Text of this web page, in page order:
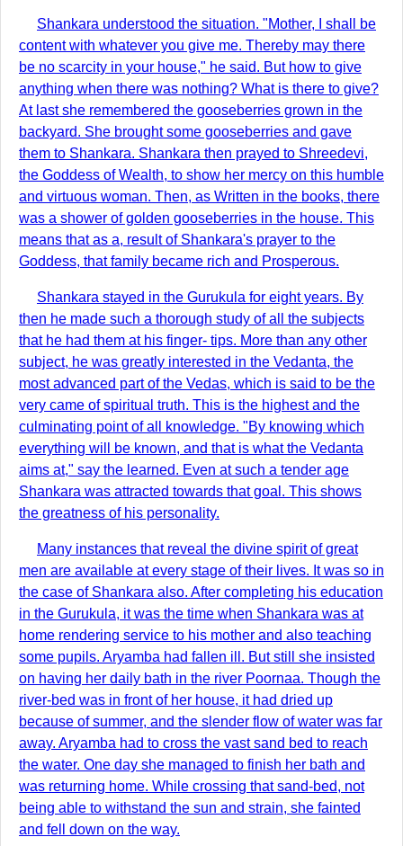
Shankara understood the situation. "Mother, I shall be
content with whatever you give me. Thereby may there
be no scarcity in your house," he said. But how to give
anything when there was nothing? What is there to give?
At last she remembered the gooseberries grown in the
backyard. She brought some gooseberries and gave
them to Shankara. Shankara then prayed to Shreedevi,
the Goddess of Wealth, to show her mercy on this humble
and virtuous woman. Then, as Written in the books, there
was a shower of golden gooseberries in the house. This
means that as a, result of Shankara's prayer to the
Goddess, that family became rich and Prosperous.
Shankara stayed in the Gurukula for eight years. By
then he made such a thorough study of all the subjects
that he had them at his finger- tips. More than any other
subject, he was greatly interested in the Vedanta, the
most advanced part of the Vedas, which is said to be the
very came of spiritual truth. This is the highest and the
culminating point of all knowledge. "By knowing which
everything will be known, and that is what the Vedanta
aims at," say the learned. Even at such a tender age
Shankara was attracted towards that goal. This shows
the greatness of his personality.
Many instances that reveal the divine spirit of great
men are available at every stage of their lives. It was so in
the case of Shankara also. After completing his education
in the Gurukula, it was the time when Shankara was at
home rendering service to his mother and also teaching
some pupils. Aryamba had fallen ill. But still she insisted
on having her daily bath in the river Poornaa. Though the
river-bed was in front of her house, it had dried up
because of summer, and the slender flow of water was far
away. Aryamba had to cross the vast sand bed to reach
the water. One day she managed to finish her bath and
was returning home. While crossing that sand-bed, not
being able to withstand the sun and strain, she fainted
and fell down on the way.